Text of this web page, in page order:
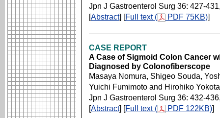
Jpn J Gastroenterol Surg 36: 427-
[Abstract] [Full text ( PDF 75KB)]
CASE REPORT
A Case of Sigmoid Colon Cancer
Diagnosed by Colonofiberscope
Masaya Nomura, Shigeo Souda,
Yuichi Fumimoto and Hirohiko
Jpn J Gastroenterol Surg 36: 432-
[Abstract] [Full text ( PDF 122KB)]